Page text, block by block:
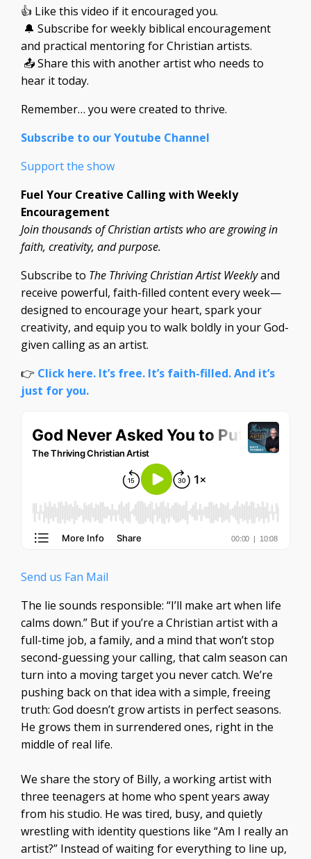
👍 Like this video if it encouraged you.
🔔 Subscribe for weekly biblical encouragement
and practical mentoring for Christian artists.
📤 Share this with another artist who needs to
hear it today.
Remember… you were created to thrive.
Subscribe to our Youtube Channel
Support the show
Fuel Your Creative Calling with Weekly
Encouragement
Join thousands of Christian artists who are growing in
faith, creativity, and purpose.
Subscribe to The Thriving Christian Artist Weeklyand
receive powerful, faith-filled content every week—
designed to encourage your heart, spark your
creativity, and equip you to walk boldly in your God-
given calling as an artist.
👉 Click here. It’s free. It’s faith-filled. And it’s
just for you.
Send us Fan Mail
The lie sounds responsible: “I’ll make art when life
calms down.” But if you’re a Christian artist with a
full-time job, a family, and a mind that won’t stop
second-guessing your calling, that calm season can
turn into a moving target you never catch. We’re
pushing back on that idea with a simple, freeing
truth: God doesn’t grow artists in perfect seasons.
He grows them in surrendered ones, right in the
middle of real life.
We share the story of Billy, a working artist with
three teenagers at home who spent years away
from his studio. He was tired, busy, and quietly
wrestling with identity questions like “Am I really an
artist?” Instead of waiting for everything to line up,